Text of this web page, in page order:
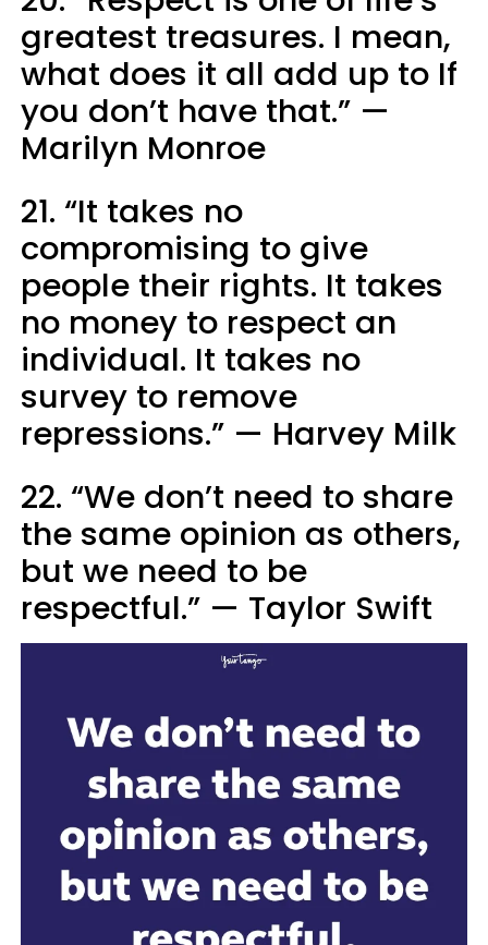
greatest treasures. I mean,
what does it all add up to If
you don’t have that.” —
Marilyn Monroe
21. “It takes no
compromising to give
people their rights. It takes
no money to respect an
individual. It takes no
survey to remove
repressions.” — Harvey Milk
22. “We don’t need to share
the same opinion as others,
but we need to be
respectful.” — Taylor Swift